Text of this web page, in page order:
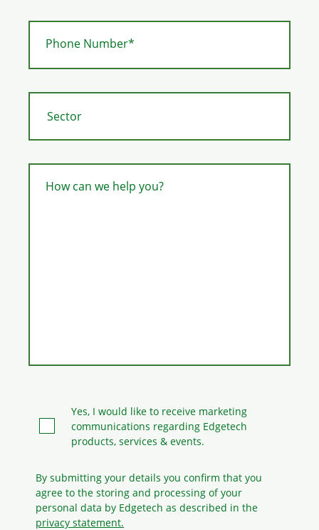
Phone Number*
How can we help you?
Yes, I would like to receive marketing
communications regarding Edgetech
products, services & events.
By submitting your details you confirm that you
agree to the storing and processing of your
personal data by Edgetech as described in the
privacy statement.